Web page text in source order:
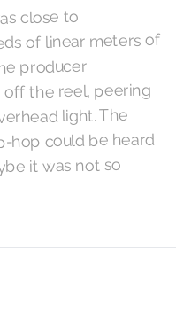
close to
of linear meters of
producer
the reel, peering
light. The
hop could be heard
it was not so